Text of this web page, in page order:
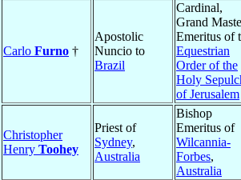
Carlo Furno †
Apostolic
Nuncio to
Brazil
Cardinal,
Grand
Emeritus of
Equestrian
Order of the
Holy
of Jerusalem
Christopher
Henry Toohey
Priest of
Sydney,
Australia
Bishop
Emeritus of
Wilcannia-
Forbes,
Australia